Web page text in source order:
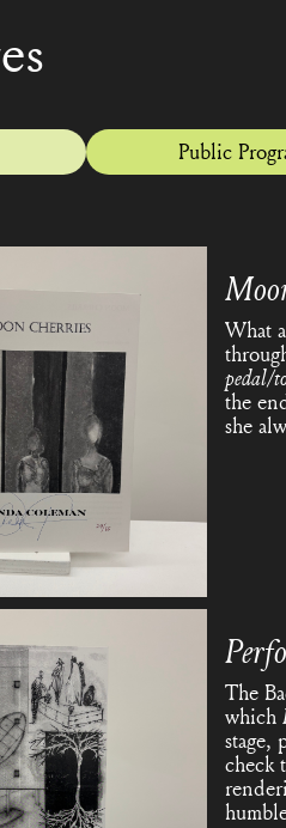
Public
What
pedal/
the
she
The
which
stage,
check